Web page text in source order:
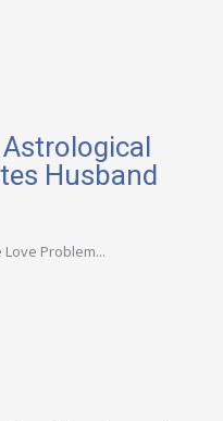
Husband
Problem...